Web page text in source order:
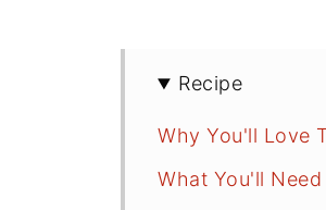
Recipe
Why You'll Love
What You'll Need